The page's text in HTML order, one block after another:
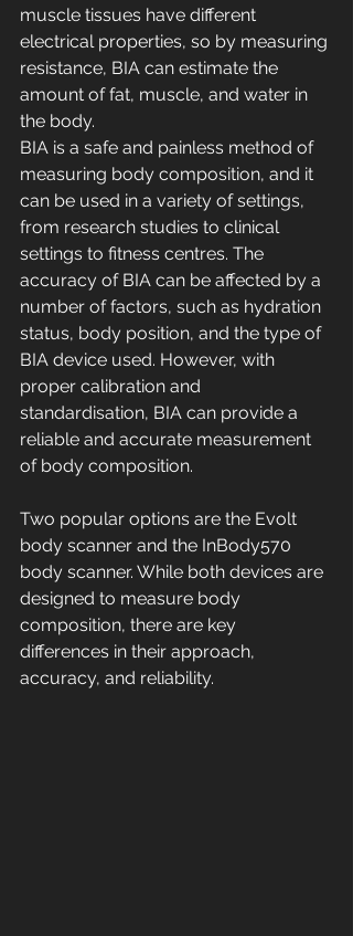
muscle tissues have different
electrical properties, so by measuring
resistance, BIA can estimate the
amount of fat, muscle, and water in
the body.
BIA is a safe and painless method of
measuring body composition, and it
can be used in a variety of settings,
from research studies to clinical
settings to fitness centres. The
accuracy of BIA can be affected by a
number of factors, such as hydration
status, body position, and the type of
BIA device used. However, with
proper calibration and
standardisation, BIA can provide a
reliable and accurate measurement
of body composition.
Two popular options are the Evolt
body scanner and the InBody570
body scanner. While both devices are
designed to measure body
composition, there are key
differences in their approach,
accuracy, and reliability.